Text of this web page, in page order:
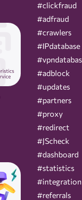
#clickfraud
#adfraud
#crawlers
#IPdatabase
#adblock
#updates
#partners
#proxy
#redirect
#JScheck
#dashboard
#statistics
#integration
#referrals